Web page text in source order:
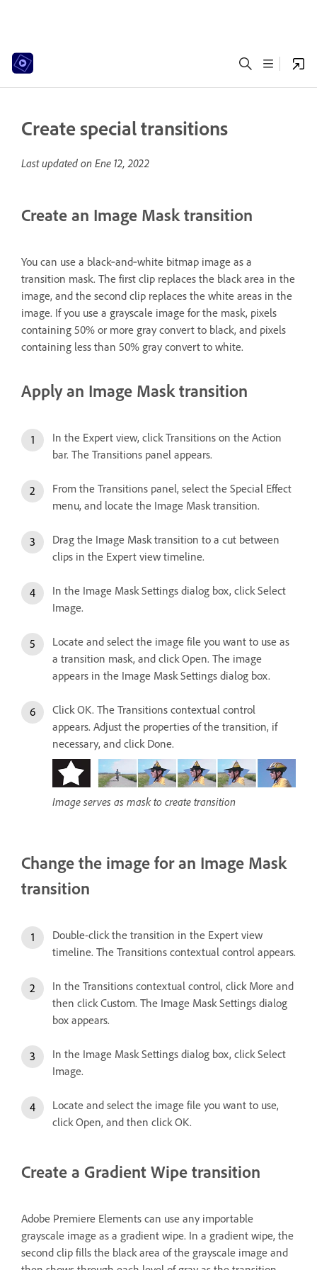
Create special transitions
Last updated on Ene 12, 2022
Create an Image Mask transition
You can use a black‑and‑white bitmap image as a
transition mask. The first clip replaces the black area in the
image, and the second clip replaces the white areas in the
image. If you use a grayscale image for the mask, pixels
containing 50% or more gray convert to black, and pixels
containing less than 50% gray convert to white.
Apply an Image Mask transition
In the Expert view, click Transitions on the Action
bar. The Transitions panel appears.
From the Transitions panel, select the Special Effect
menu, and locate the Image Mask transition.
Drag the Image Mask transition to a cut between
clips in the Expert view timeline.
In the Image Mask Settings dialog box, click Select
Image.
Locate and select the image file you want to use as
a transition mask, and click Open. The image
appears in the Image Mask Settings dialog box.
Click OK. The Transitions contextual control
appears. Adjust the properties of the transition, if
necessary, and click Done.
Image serves as mask to create transition
Change the image for an Image Mask
transition
Double-click the transition in the Expert view
timeline. The Transitions contextual control appears.
In the Transitions contextual control, click More and
then click Custom. The Image Mask Settings dialog
box appears.
In the Image Mask Settings dialog box, click Select
Image.
Locate and select the image file you want to use,
click Open, and then click OK.
Create a Gradient Wipe transition
Adobe Premiere Elements can use any importable
grayscale image as a gradient wipe. In a gradient wipe, the
second clip fills the black area of the grayscale image and